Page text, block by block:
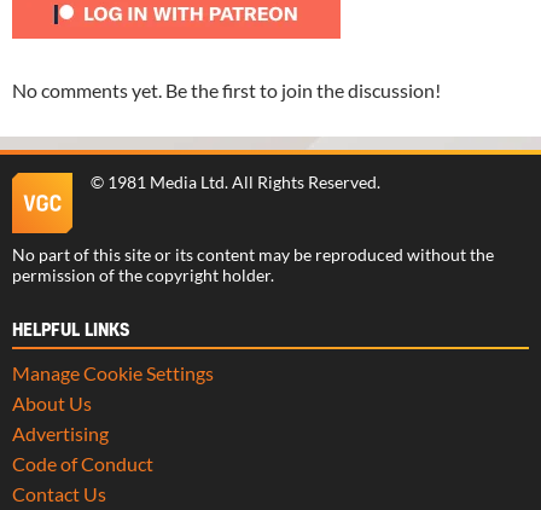
No comments yet. Be the first to join the discussion!
© 1981 Media Ltd. All Rights Reserved.
No part of this site or its content may be reproduced without the
permission of the copyright holder.
HELPFUL LINKS
Manage Cookie Settings
About Us
Advertising
Code of Conduct
Contact Us